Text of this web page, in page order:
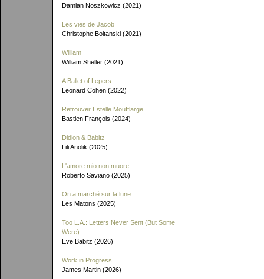
Damian Noszkowicz (2021)
Les vies de Jacob
Christophe Boltanski (2021)
William
William Sheller (2021)
A Ballet of Lepers
Leonard Cohen (2022)
Retrouver Estelle Moufflarge
Bastien François (2024)
Didion & Babitz
Lili Anolik (2025)
L'amore mio non muore
Roberto Saviano (2025)
On a marché sur la lune
Les Matons (2025)
Too L.A.: Letters Never Sent (But Some
Were)
Eve Babitz (2026)
Work in Progress
James Martin (2026)